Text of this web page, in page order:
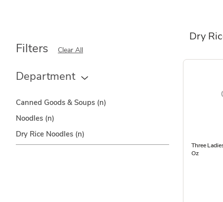
Dry
Filters Clear All
Department
Canned Goods & Soups (n)
Noodles (n)
Dry Rice Noodles (n)
Three
Oz